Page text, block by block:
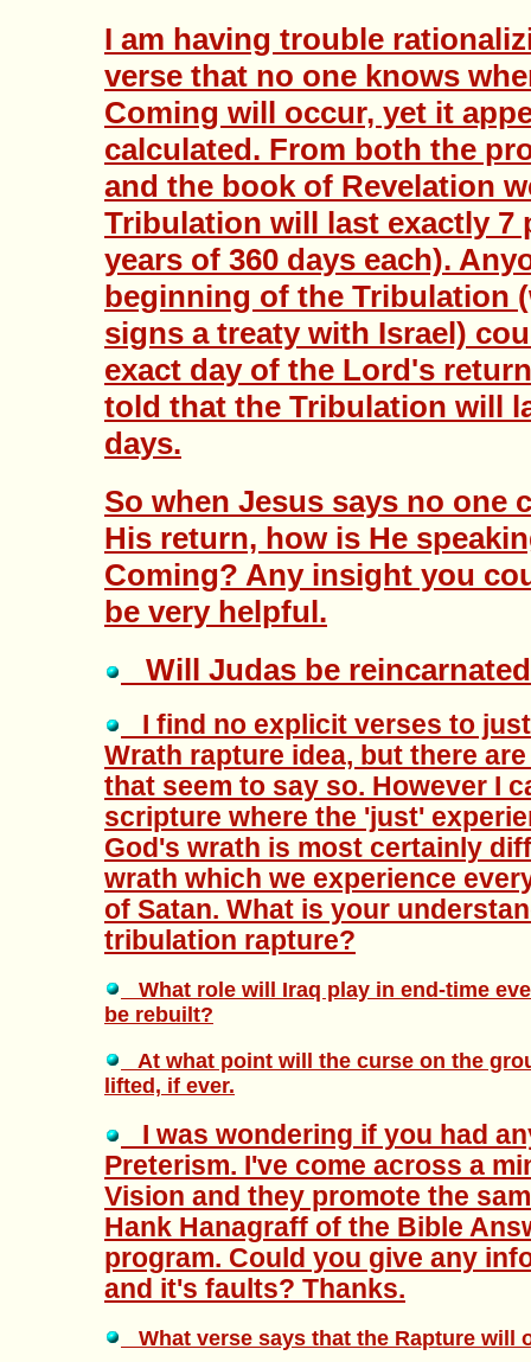
I am having trouble
verse that no one knows
Coming will occur, yet it
calculated. From both the
and the book of Revelation
Tribulation will last exactly 7
years of 360 days each).
beginning of the Tribulation
signs a treaty with Israel)
exact day of the Lord's
told that the Tribulation will
days.
So when Jesus says no one
His return, how is He
Coming? Any insight you
be very helpful.
Will Judas be
I find no explicit verses to
Wrath rapture idea, but there
that seem to say so. However I
scripture where the 'just'
God's wrath is most certainly
wrath which we experience
of Satan. What is your
tribulation rapture?
What role will Iraq play in end-time
be rebuilt?
At what point will the curse on the
lifted, if ever.
I was wondering if you had
Preterism. I've come across a
Vision and they promote the
Hank Hanagraff of the Bible
program. Could you give any
and it's faults? Thanks.
What verse says that the Rapture will